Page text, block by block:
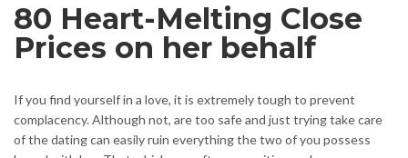
80 Heart-Melting Close
Prices on her behalf
If you find yourself in a love, it is extremely tough to prevent
complacency. Although not, are too safe and just trying take care
of the dating can easily ruin everything the two of you possess